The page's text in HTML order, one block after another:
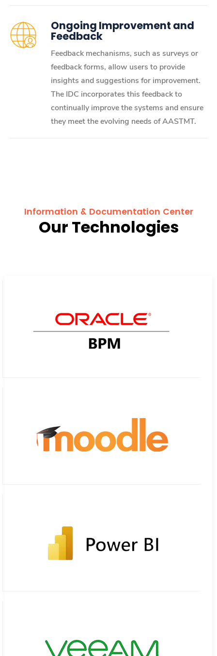
Ongoing Improvement and
Feedback
Feedback mechanisms, such as surveys or
feedback forms, allow users to provide
insights and suggestions for improvement.
The IDC incorporates this feedback to
continually improve the systems and ensure
they meet the evolving needs of AASTMT.
Information & Documentation Center
Our Technologies